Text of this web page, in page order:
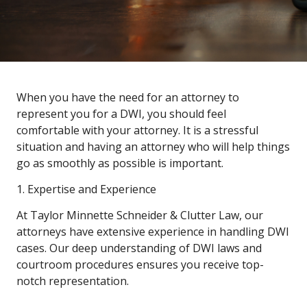
When you have the need for an attorney to
represent you for a DWI, you should feel
comfortable with your attorney. It is a stressful
situation and having an attorney who will help things
go as smoothly as possible is important.
1. Expertise and Experience
At Taylor Minnette Schneider & Clutter Law, our
attorneys have extensive experience in handling DWI
cases. Our deep understanding of DWI laws and
courtroom procedures ensures you receive top-
notch representation.